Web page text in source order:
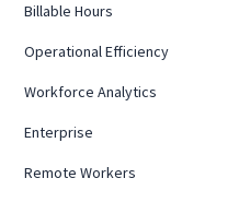
Billable Hours
Operational Efficiency
Workforce Analytics
Enterprise
Remote Workers